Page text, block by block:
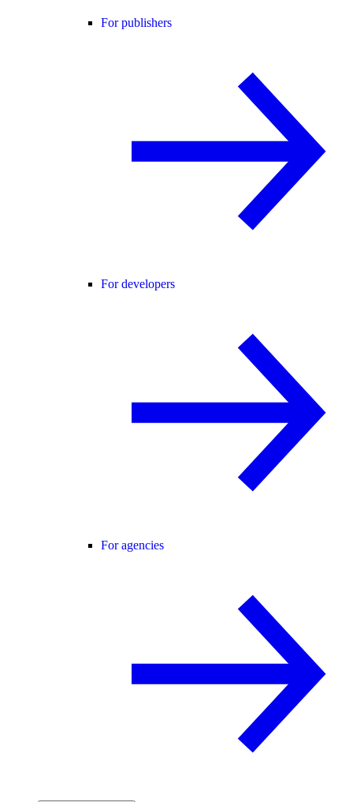
For publishers
For developers
For agencies